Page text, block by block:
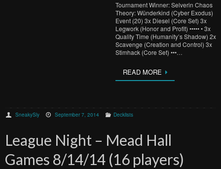
Tournament Winner: Selverin Chaos
Theory: Wünderkind (Cyber Exodus)
Event (20) 3x Diesel (Core Set) 3x
Legwork (Honor and Profit) ••••• • 3x
Quality Time (Humanity’s Shadow) 2x
Scavenge (Creation and Control) 3x
Stimhack (Core Set) •••…
READ MORE
SneakySly September 7, 2014 Decklists
League Night – Mead Hall
Games 8/14/14 (16 players)